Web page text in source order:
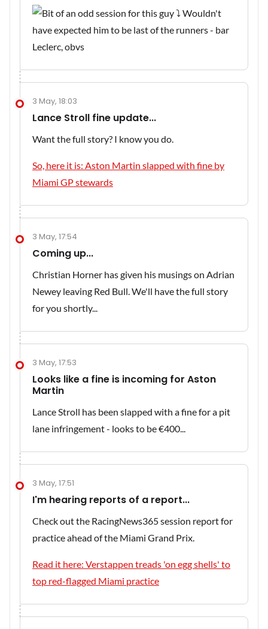
3 May, 18:03
Lance Stroll fine update...
Want the full story? I know you do.
So, here it is: Aston Martin slapped with fine by
Miami GP stewards
3 May, 17:54
Coming up...
Christian Horner has given his musings on Adrian
Newey leaving Red Bull. We'll have the full story
for you shortly...
3 May, 17:53
Looks like a fine is incoming for Aston
Martin
Lance Stroll has been slapped with a fine for a pit
lane infringement - looks to be €400...
3 May, 17:51
I'm hearing reports of a report...
Check out the RacingNews365 session report for
practice ahead of the Miami Grand Prix.
Read it here: Verstappen treads 'on egg shells' to
top red-flagged Miami practice